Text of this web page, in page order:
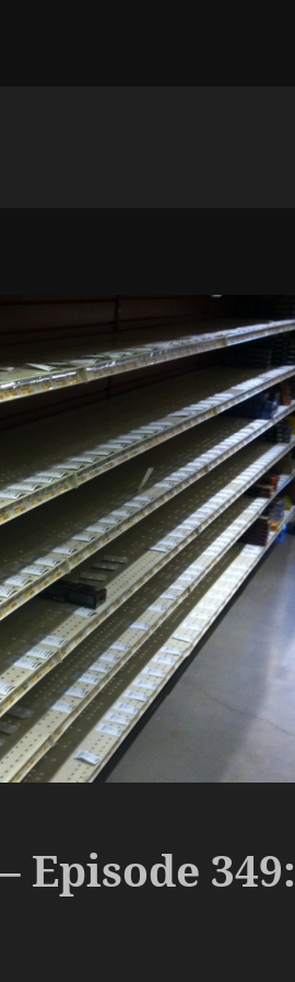
Episode 349: